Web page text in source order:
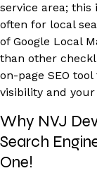
service area;
often for local
of Google Local
than other
on-page SEO
visibility and
Why NVJ
Search
One!